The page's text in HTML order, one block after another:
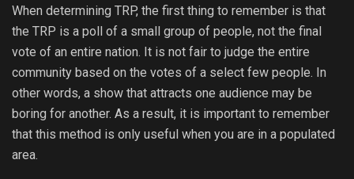
When determining TRP, the first thing to remember is that
the TRP is a poll of a small group of people, not the final
vote of an entire nation. It is not fair to judge the entire
community based on the votes of a select few people. In
other words, a show that attracts one audience may be
boring for another. As a result, it is important to remember
that this method is only useful when you are in a populated
area.